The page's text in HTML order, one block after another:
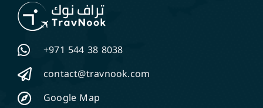
+971 544 38 8038
contact@travnook.com
Google Map